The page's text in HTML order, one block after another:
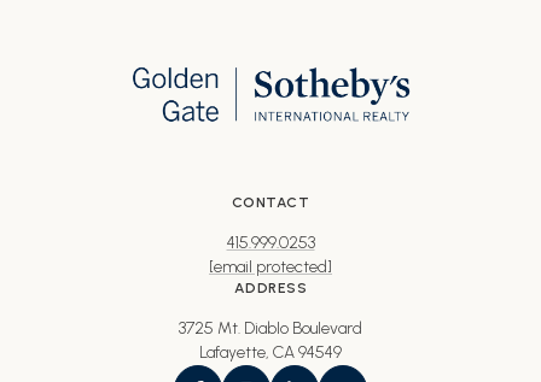
CONTACT
415.999.0253
[email protected]
ADDRESS
3725 Mt. Diablo Boulevard
Lafayette, CA 94549